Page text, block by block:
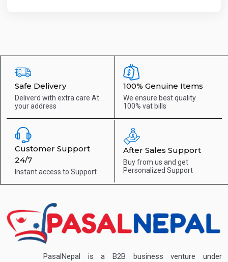
Safe Delivery
Deliverd with extra care At
your address
100% Genuine Items
We ensure best quality
100% vat bills
Customer Support
24/7
Instant access to Support
After Sales Support
Buy from us and get
Personalized Support
PasalNepal is a B2B business venture under